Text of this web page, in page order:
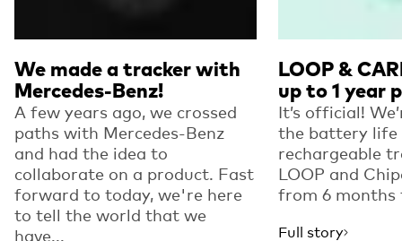
We made a tracker with
Mercedes-Benz!
A few years ago, we crossed
paths with Mercedes-Benz
and had the idea to
collaborate on a product. Fast
forward to today, we're here
to tell the world that we
have...
LOOP &
up to 1 year
It’s official!
the battery
rechargeable
LOOP and
from 6 months
Full story